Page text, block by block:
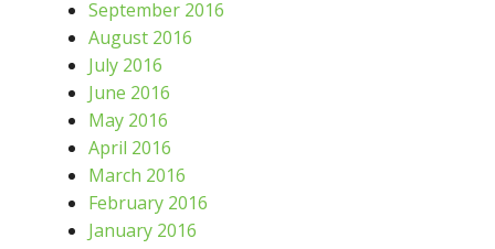
September 2016
August 2016
July 2016
June 2016
May 2016
April 2016
March 2016
February 2016
January 2016